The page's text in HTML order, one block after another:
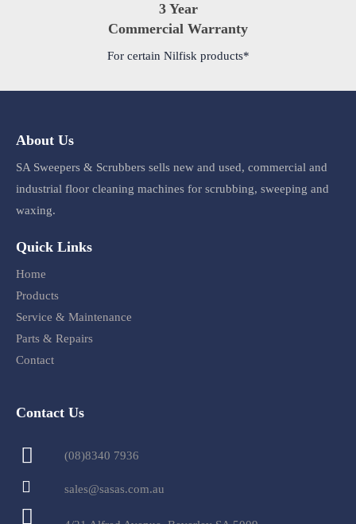
3 Year
Commercial Warranty
For certain Nilfisk products*
About Us
SA Sweepers & Scrubbers sells new and used, commercial and
industrial floor cleaning machines for scrubbing, sweeping and
waxing.
Quick Links
Home
Products
Service & Maintenance
Parts & Repairs
Contact
Contact Us
(08)8340 7936
sales@sasas.com.au